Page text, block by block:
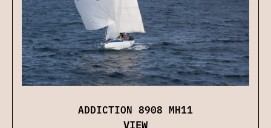
ADDICTION 8908 MH11
VIEW